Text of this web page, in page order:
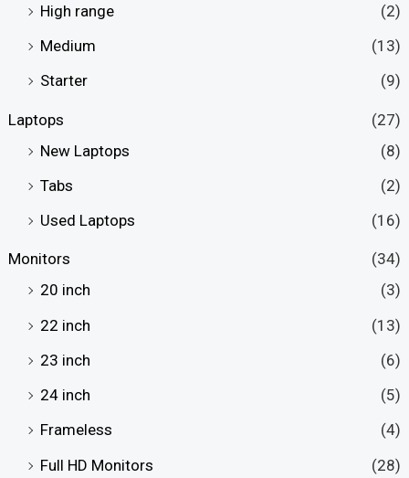
High range
(2)
Medium
(13)
Starter
(9)
Laptops
(27)
New Laptops
(8)
Tabs
(2)
Used Laptops
(16)
Monitors
(34)
20 inch
(3)
22 inch
(13)
23 inch
(6)
24 inch
(5)
Frameless
(4)
Full HD Monitors
(28)